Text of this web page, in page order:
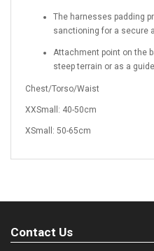
The harnesses padding
sanctioning for a secure
Attachment point on the
steep terrain or as a
Chest/Torso/Waist
XXSmall: 40-50cm
XSmall: 50-65cm
Contact Us